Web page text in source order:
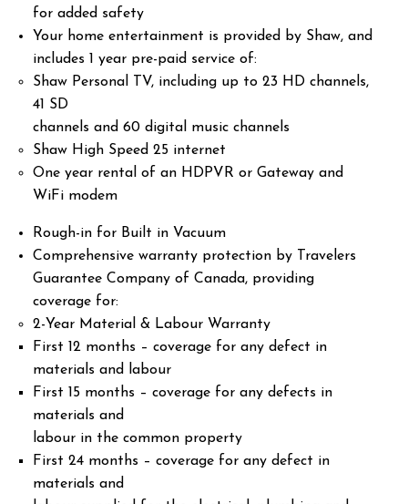
for added safety
Your home entertainment is provided by Shaw, and
includes 1 year pre-paid service of:
Shaw Personal TV, including up to 23 HD channels,
41 SD
channels and 60 digital music channels
Shaw High Speed 25 internet
One year rental of an HDPVR or Gateway and
WiFi modem
Rough-in for Built in Vacuum
Comprehensive warranty protection by Travelers
Guarantee Company of Canada, providing
coverage for:
2-Year Material & Labour Warranty
First 12 months – coverage for any defect in
materials and labour
First 15 months – coverage for any defects in
materials and
labour in the common property
First 24 months – coverage for any defect in
materials and